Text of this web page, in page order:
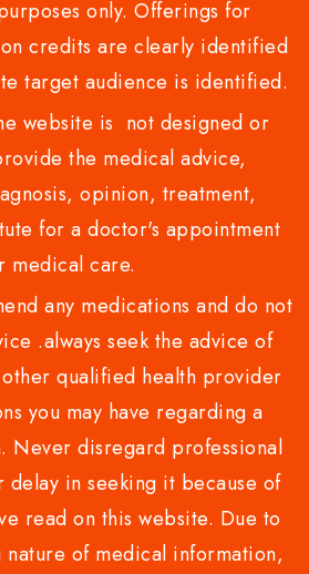
only. Offerings for
credits are clearly identified
target audience is identified.
website is not designed or
the medical advice,
opinion, treatment,
for a doctor's appointment
medical care.
any medications and do not
.always seek the advice of
qualified health provider
you may have regarding a
Never disregard professional
delay in seeking it because of
read on this website. Due to
of medical information,